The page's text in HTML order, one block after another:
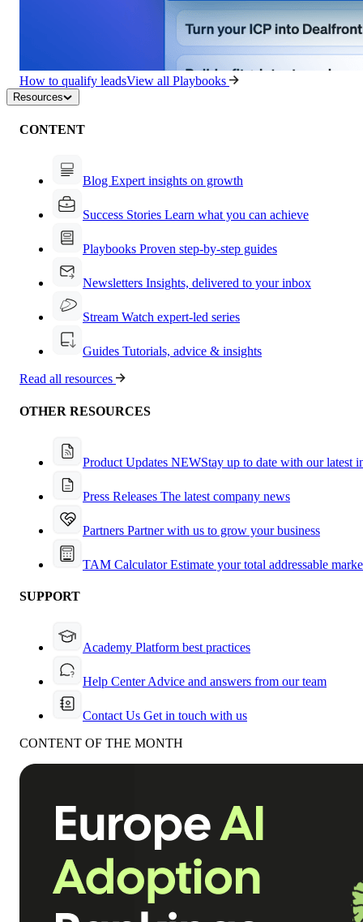
How to qualify leadsView all Playbooks
Resources
CONTENT
Blog Expert insights on growth
Success Stories Learn what you can achieve
Playbooks Proven step-by-step guides
Newsletters Insights, delivered to your inbox
Stream Watch expert-led series
Guides Tutorials, advice & insights
Read all resources
OTHER RESOURCES
Product Updates NEWStay up to date with our latest
Press Releases The latest company news
Partners Partner with us to grow your business
TAM CalculatorEstimate your total addressable
SUPPORT
Academy Platform best practices
Help CenterAdvice and answers from our team
Contact Us Get in touch with us
CONTENT OF THE MONTH